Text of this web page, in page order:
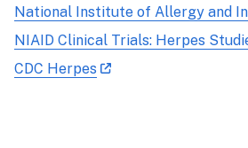
National Institute of Allergy and
NIAID Clinical Trials: Herpes
CDC Herpes